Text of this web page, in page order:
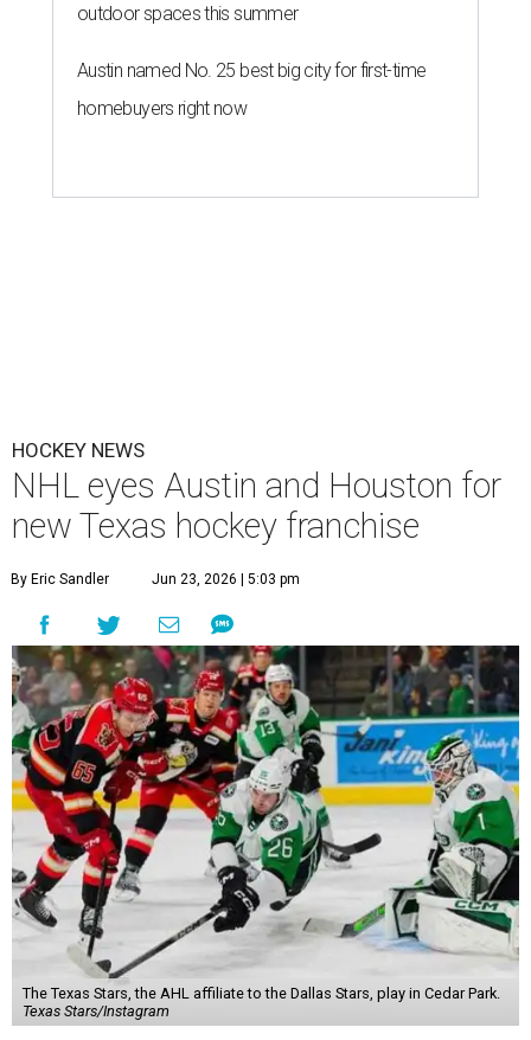
outdoor spaces this summer
Austin named No. 25 best big city for first-time
homebuyers right now
HOCKEY NEWS
NHL eyes Austin and Houston for
new Texas hockey franchise
By Eric Sandler Jun 23, 2026 | 5:03 pm
The Texas Stars, the AHL affiliate to the Dallas Stars, play in Cedar Park.
Texas Stars/Instagram